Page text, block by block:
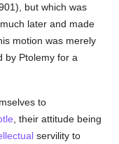
but which was
later and made
motion was merely
by Ptolemy for a
to
, their attitude being
servility to